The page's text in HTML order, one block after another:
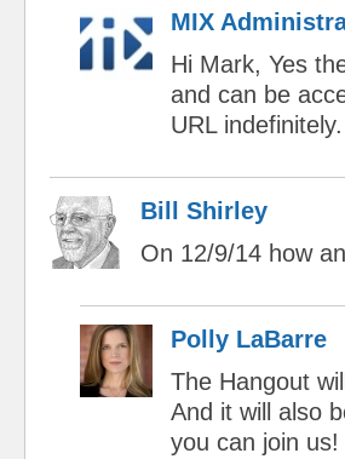
MIX
Hi Mark, Yes
and can be
URL indefinitely.
Bill Shirley
On 12/9/14 how
Polly LaBarre
The Hangout
And it will also
you can join us!